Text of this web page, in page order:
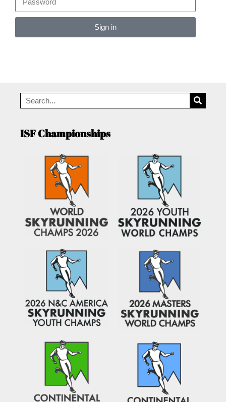
Sign in
ISF Championships